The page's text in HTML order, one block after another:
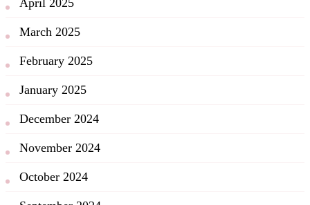
April 2025
March 2025
February 2025
January 2025
December 2024
November 2024
October 2024